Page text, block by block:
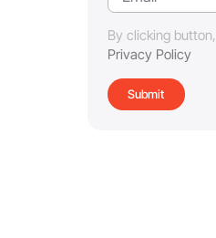
By clicking
Privacy Policy